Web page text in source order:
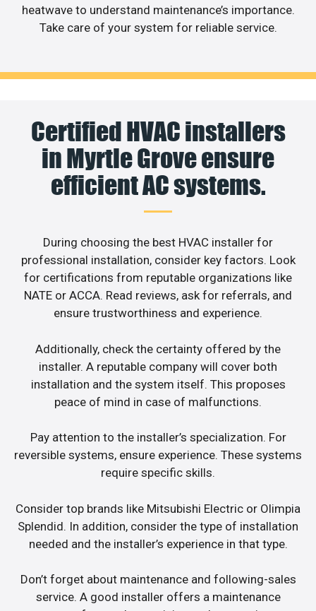
heatwave to understand maintenance’s importance.
Take care of your system for reliable service.
Certified HVAC installers
in Myrtle Grove ensure
efficient AC systems.
During choosing the best HVAC installer for
professional installation, consider key factors. Look
for certifications from reputable organizations like
NATE or ACCA. Read reviews, ask for referrals, and
ensure trustworthiness and experience.
Additionally, check the certainty offered by the
installer. A reputable company will cover both
installation and the system itself. This proposes
peace of mind in case of malfunctions.
Pay attention to the installer’s specialization. For
reversible systems, ensure experience. These systems
require specific skills.
Consider top brands like Mitsubishi Electric or Olimpia
Splendid. In addition, consider the type of installation
needed and the installer’s experience in that type.
Don’t forget about maintenance and following-sales
service. A good installer offers a maintenance